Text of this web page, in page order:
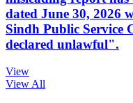
dated June 30, 2026
Sindh Public Service
declared unlawful".
View
View All